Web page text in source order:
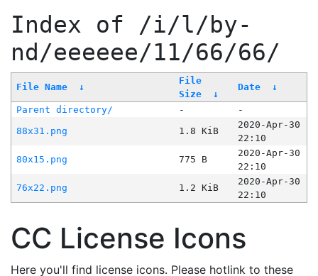
Index of /i/l/by-
nd/eeeeee/11/66/66/
File Name ↓
File
Size
↓
Date ↓
Parent directory/ -
-
88x31.png
1.8 KiB
2020-Apr-30
22:10
80x15.png
775 B
2020-Apr-30
22:10
76x22.png
1.2 KiB
2020-Apr-30
22:10
CC License Icons
Here you'll find license icons. Please hotlink to these